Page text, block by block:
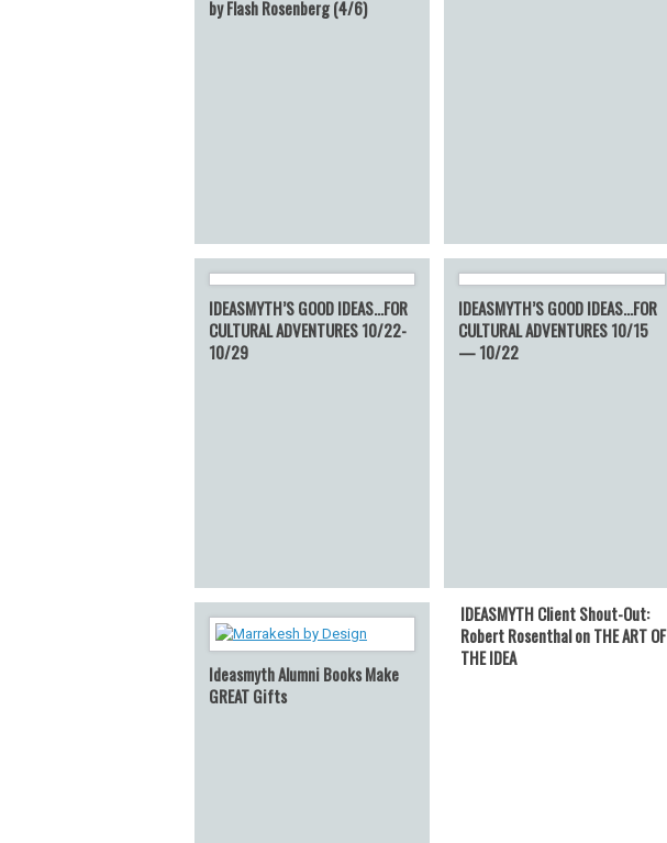
by Flash Rosenberg (4/6)
IDEASMYTH’S GOOD IDEAS…FOR
CULTURAL ADVENTURES 10/22-
10/29
IDEASMYTH’S GOOD IDEAS…FOR
CULTURAL ADVENTURES 10/15
— 10/22
Ideasmyth Alumni Books Make
GREAT Gifts
IDEASMYTH Client Shout-Out:
Robert Rosenthal on THE ART OF
THE IDEA